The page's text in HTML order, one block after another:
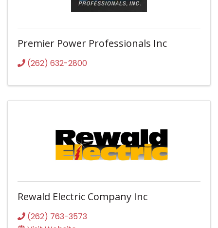
Premier Power Professionals Inc
(262) 632-2800
Rewald Electric Company Inc
(262) 763-3573